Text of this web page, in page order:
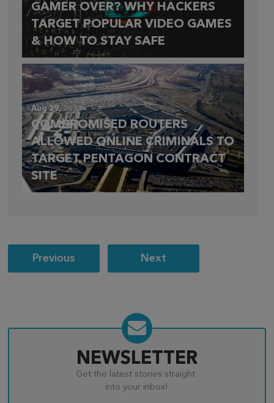
GAMER OVER? WHY HACKERS
TARGET POPULAR VIDEO GAMES
& HOW TO STAY SAFE
Aug 29,2023
COMPROMISED ROUTERS
ALLOWED ONLINE CRIMINALS TO
TARGET PENTAGON CONTRACT
SITE
Post
navigation
Previous Next
NEWSLETTER
Get the latest stories straight
into your inbox!